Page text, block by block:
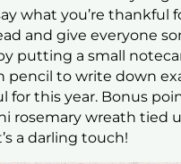
what you’re thankful
and give everyone
putting a small
pencil to write down
for this year. Bonus
rosemary wreath tied
a darling touch!